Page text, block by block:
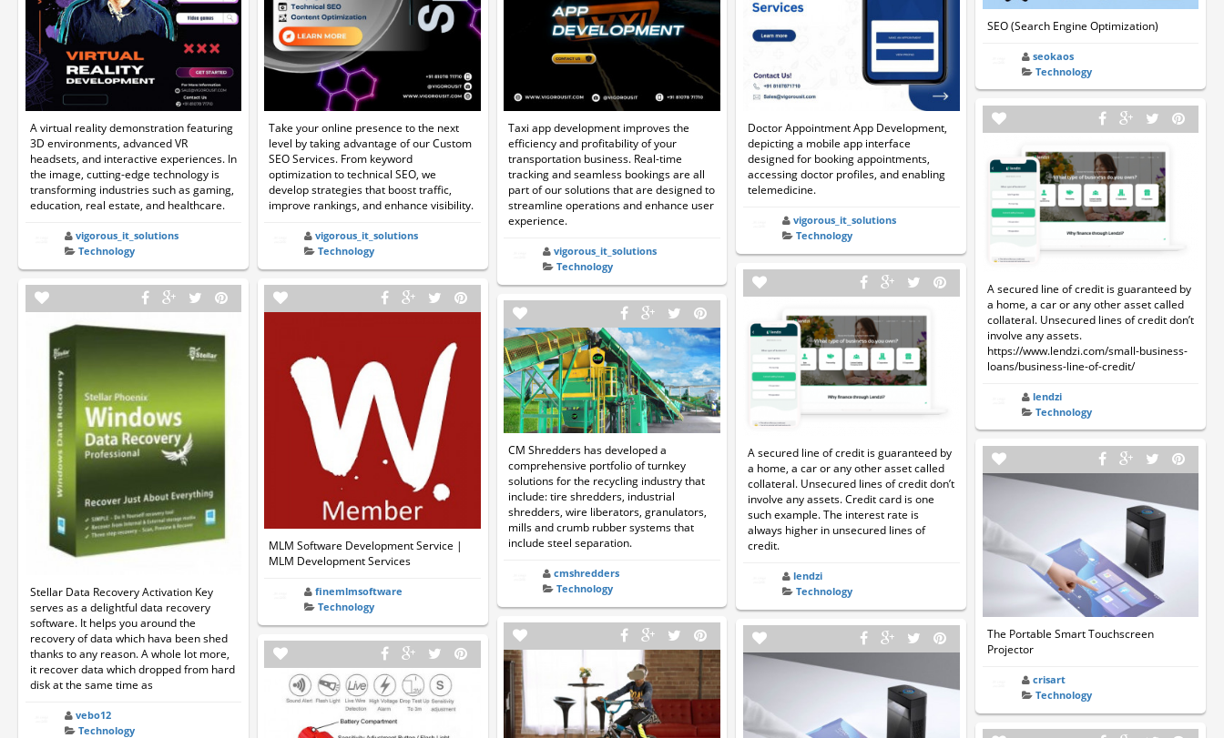
A virtual reality demonstration featuring
3D environments, advanced VR
headsets, and interactive experiences. In
the image, cutting-edge technology is
transforming industries such as gaming,
education, real estate, and healthcare.
vigorous_it_solutions
Technology
Stellar Data Recovery Activation Key
serves as a delightful data recovery
software. It helps you around the
recovery of data which hava been shed
thanks to any reason. A whole lot more,
it recover data which dropped from hard
disk at the same time as
vebo12
Technology
Take your online presence to the next
level by taking advantage of our Custom
SEO Services. From keyword
optimization to technical SEO, we
develop strategies that boost traffic,
improve rankings, and enhance visibility.
vigorous_it_solutions
Technology
MLM Software Development Service |
MLM Development Services
finemlmsoftware
Technology
Taxi app development improves the
efficiency and profitability of your
transportation business. Real-time
tracking and seamless bookings are all
part of our solutions that are designed to
streamline operations and enhance user
experience.
vigorous_it_solutions
Technology
CM Shredders has developed a
comprehensive portfolio of turnkey
solutions for the recycling industry that
include: tire shredders, industrial
shredders, wire liberators, granulators,
mills and crumb rubber systems that
include steel separation.
cmshredders
Technology
Doctor Appointment App Development,
depicting a mobile app interface
designed for booking appointments,
accessing doctor profiles, and enabling
telemedicine.
vigorous_it_solutions
Technology
A secured line of credit is guaranteed by
a home, a car or any other asset called
collateral. Unsecured lines of credit don’t
involve any assets. Credit card is one
such example. The interest rate is
always higher in unsecured lines of
credit.
lendzi
Technology
SEO (Search Engine Optimization)
seokaos
Technology
A secured line of credit is guaranteed by
a home, a car or any other asset called
collateral. Unsecured lines of credit don’t
involve any assets.
https://www.lendzi.com/small-business-
loans/business-line-of-credit/
lendzi
Technology
The Portable Smart Touchscreen
Projector
crisart
Technology